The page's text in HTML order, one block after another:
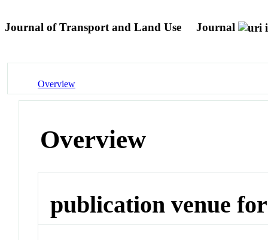
Journal of Transport and Land Use Journal
Overview
Overview
publication venue for